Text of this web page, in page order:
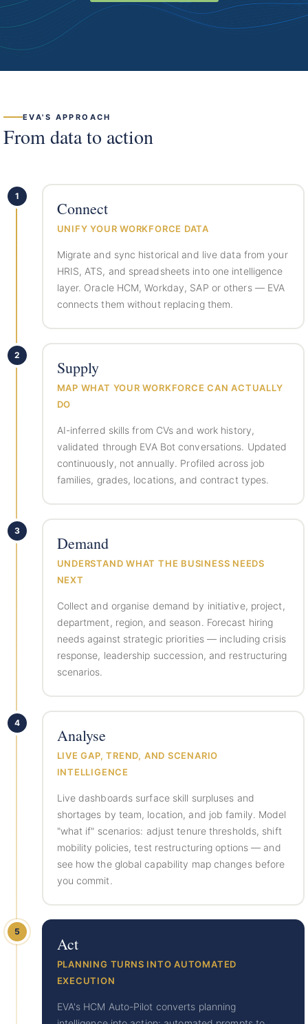
EVA'S APPROACH
From data to action
1
Connect
UNIFY YOUR WORKFORCE DATA
Migrate and sync historical and live data from your
HRIS, ATS, and spreadsheets into one intelligence
layer. Oracle HCM, Workday, SAP or others — EVA
connects them without replacing them.
2
Supply
MAP WHAT YOUR WORKFORCE CAN ACTUALLY
DO
AI-inferred skills from CVs and work history,
validated through EVA Bot conversations. Updated
continuously, not annually. Profiled across job
families, grades, locations, and contract types.
3
Demand
UNDERSTAND WHAT THE BUSINESS NEEDS
NEXT
Collect and organise demand by initiative, project,
department, region, and season. Forecast hiring
needs against strategic priorities — including crisis
response, leadership succession, and restructuring
scenarios.
4
Analyse
LIVE GAP, TREND, AND SCENARIO
INTELLIGENCE
Live dashboards surface skill surpluses and
shortages by team, location, and job family. Model
"what if" scenarios: adjust tenure thresholds, shift
mobility policies, test restructuring options — and
see how the global capability map changes before
you commit.
5
Act
PLANNING TURNS INTO AUTOMATED
EXECUTION
EVA's HCM Auto-Pilot converts planning